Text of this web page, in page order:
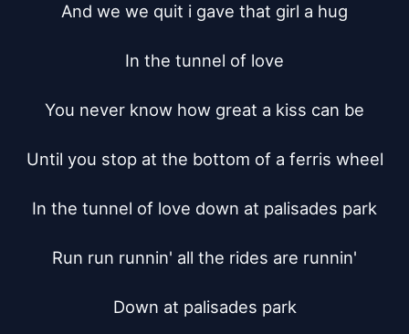
And we we quit i gave that girl a hug
In the tunnel of love
You never know how great a kiss can be
Until you stop at the bottom of a ferris wheel
In the tunnel of love down at palisades park
Run run runnin' all the rides are runnin'
Down at palisades park